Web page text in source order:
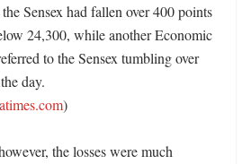
Sensex had fallen over 400 points
24,300, while another Economic
to the Sensex tumbling over
day.
)
the losses were much